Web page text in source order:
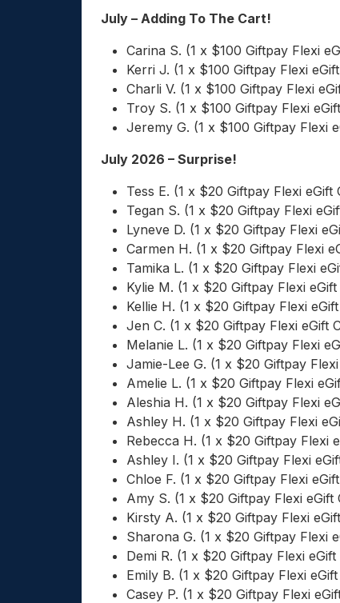
July – Adding To The Cart!
Carina S. (1 x $100 Giftpay Flexi
Kerri J. (1 x $100 Giftpay Flexi
Charli V. (1 x $100 Giftpay Flexi
Troy S. (1 x $100 Giftpay Flexi
Jeremy G. (1 x $100 Giftpay Flexi
July 2026 – Surprise!
Tess E. (1 x $20 Giftpay Flexi eGift
Tegan S. (1 x $20 Giftpay Flexi
Lyneve D. (1 x $20 Giftpay Flexi
Carmen H. (1 x $20 Giftpay Flexi
Tamika L. (1 x $20 Giftpay Flexi
Kylie M. (1 x $20 Giftpay Flexi eGift
Kellie H. (1 x $20 Giftpay Flexi
Jen C. (1 x $20 Giftpay Flexi eGift
Melanie L. (1 x $20 Giftpay Flexi
Jamie-Lee G. (1 x $20 Giftpay
Amelie L. (1 x $20 Giftpay Flexi
Aleshia H. (1 x $20 Giftpay Flexi
Ashley H. (1 x $20 Giftpay Flexi
Rebecca H. (1 x $20 Giftpay Flexi
Ashley I. (1 x $20 Giftpay Flexi
Chloe F. (1 x $20 Giftpay Flexi
Amy S. (1 x $20 Giftpay Flexi eGift
Kirsty A. (1 x $20 Giftpay Flexi
Sharona G. (1 x $20 Giftpay Flexi
Demi R. (1 x $20 Giftpay Flexi eGift
Emily B. (1 x $20 Giftpay Flexi
Casey P. (1 x $20 Giftpay Flexi